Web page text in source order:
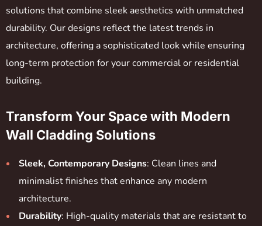
solutions that combine sleek aesthetics with unmatched
durability. Our designs reflect the latest trends in
architecture, offering a sophisticated look while ensuring
long-term protection for your commercial or residential
building.
Transform Your Space with Modern
Wall Cladding Solutions
Sleek, Contemporary Designs: Clean lines and
minimalist finishes that enhance any modern
architecture.
Durability: High-quality materials that are resistant to